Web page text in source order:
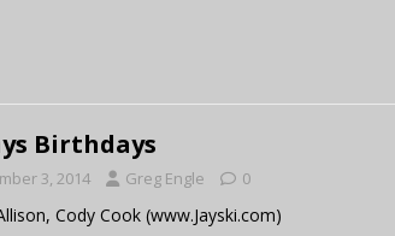
Birthdays
3, 2014 Greg Engle 0
Cody Cook (www.Jayski.com)